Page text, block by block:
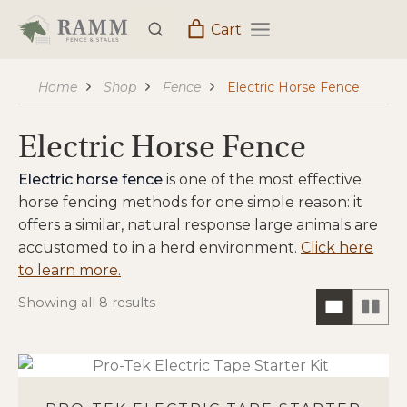
Cart
Home Shop Fence Electric Horse Fence
Electric Horse Fence
Electric horse fence is one of the most effective
horse fencing methods for one simple reason: it
offers a similar, natural response large animals are
accustomed to in a herd environment. Click here
to learn more.
Showing all 8 results
ONE